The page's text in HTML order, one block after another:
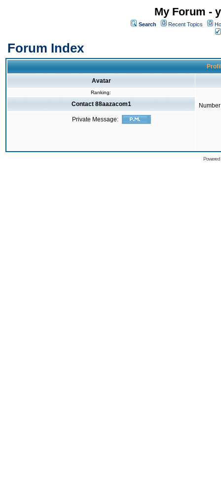
My Forum -
Search Recent Topics
Forum Index
Avatar
Ranking:
Contact 88aazacom1
Private Message: